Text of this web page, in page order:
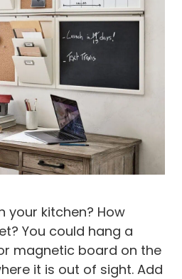
your kitchen? How
You could hang a
magnetic board on the
it is out of sight. Add